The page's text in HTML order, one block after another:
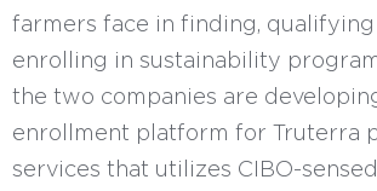
farmers face in finding, qualifying
enrolling in sustainability
the two companies are
enrollment platform for Truterra
services that utilizes CIBO-